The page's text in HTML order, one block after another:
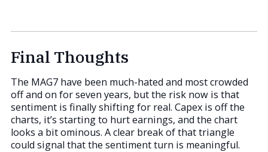
Final Thoughts
The MAG7 have been much-hated and most crowded
off and on for seven years, but the risk now is that
sentiment is finally shifting for real. Capex is off the
charts, it’s starting to hurt earnings, and the chart
looks a bit ominous. A clear break of that triangle
could signal that the sentiment turn is meaningful.